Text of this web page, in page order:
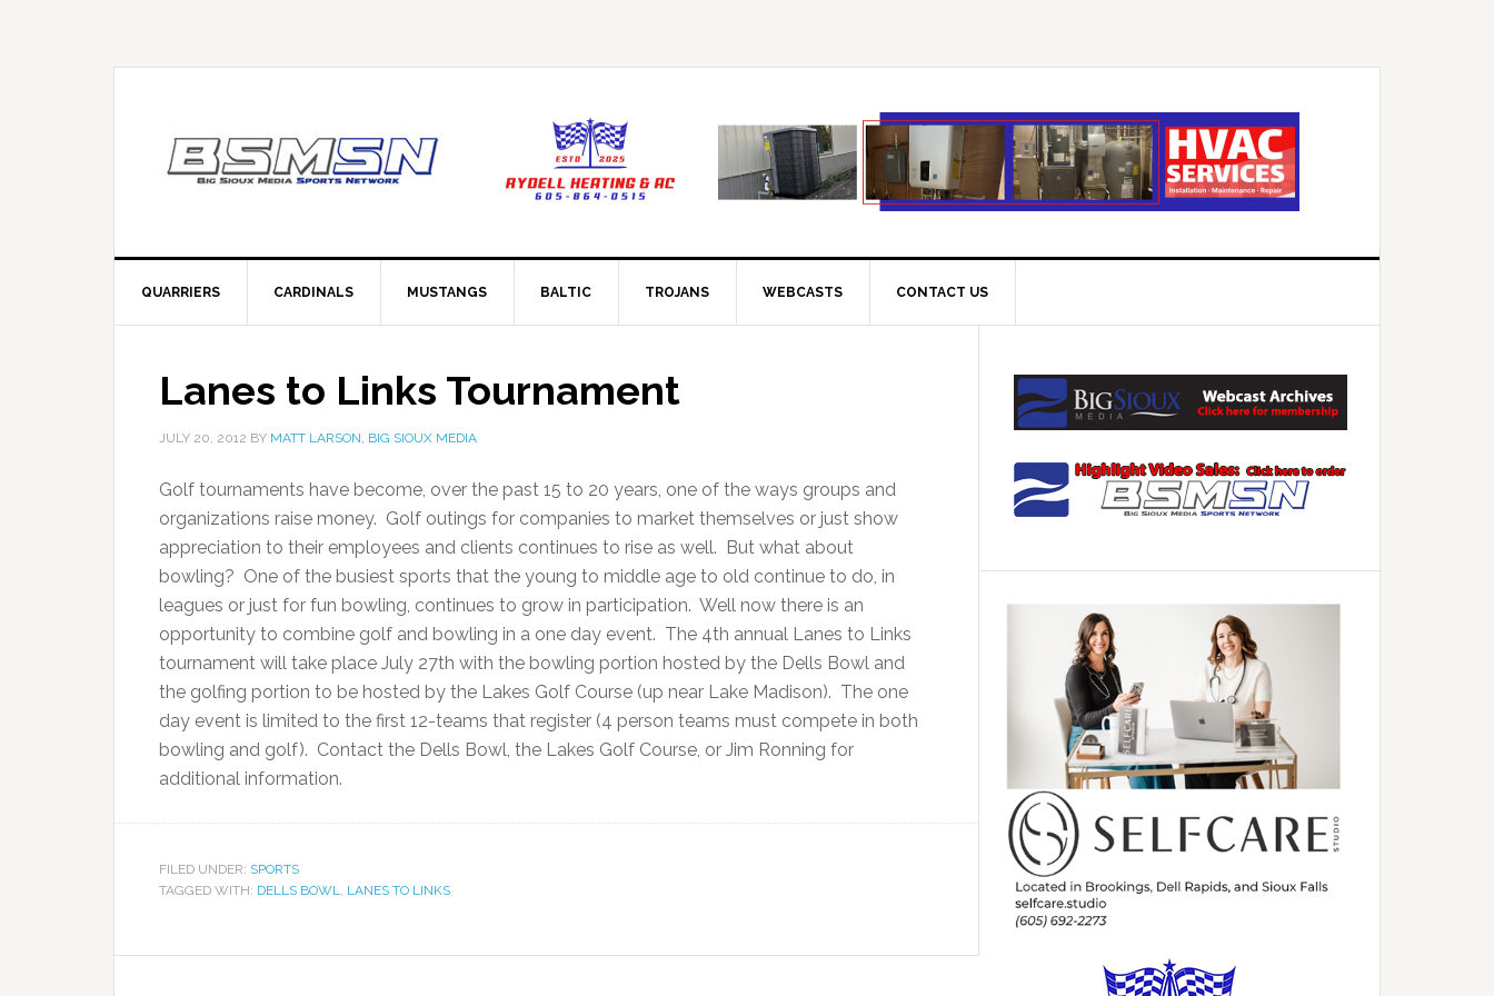
QUARRIERS CARDINALS MUSTANGS BALTIC TROJANS WEBCASTS CONTACT US
Lanes to Links Tournament
JULY 20, 2012 BY MATT LARSON, BIG SIOUX MEDIA
Golf tournaments have become, over the past 15 to 20 years, one of the ways groups and
organizations raise money. Golf outings for companies to market themselves or just show
appreciation to their employees and clients continues to rise as well. But what about
bowling? One of the busiest sports that the young to middle age to old continue to do, in
leagues or just for fun bowling, continues to grow in participation. Well now there is an
opportunity to combine golf and bowling in a one day event. The 4th annual Lanes to Links
tournament will take place July 27th with the bowling portion hosted by the Dells Bowl and
the golfing portion to be hosted by the Lakes Golf Course (up near Lake Madison). The one
day event is limited to the first 12-teams that register (4 person teams must compete in both
bowling and golf). Contact the Dells Bowl, the Lakes Golf Course, or Jim Ronning for
additional information.
FILED UNDER: SPORTS
TAGGED WITH: DELLS BOWL, LANES TO LINKS